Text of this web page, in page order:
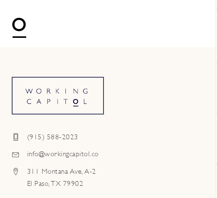
(915) 588-2023
info@workingcapitol.co
311 Montana Ave, A-2
El Paso, TX 79902